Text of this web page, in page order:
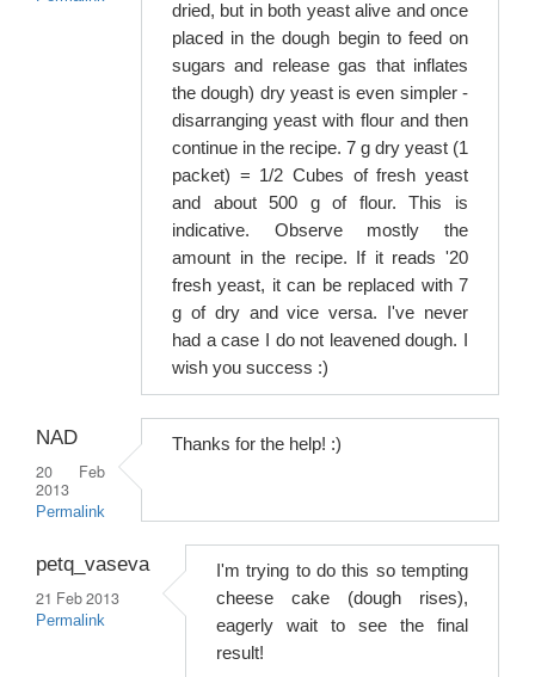
dried, but in both yeast alive and once
placed in the dough begin to feed on
sugars and release gas that inflates
the dough) dry yeast is even simpler -
disarranging yeast with flour and then
continue in the recipe. 7 g dry yeast (1
packet) = 1/2 Cubes of fresh yeast
and about 500 g of flour. This is
indicative. Observe mostly the
amount in the recipe. If it reads '20
fresh yeast, it can be replaced with 7
g of dry and vice versa. I've never
had a case I do not leavened dough. I
wish you success :)
NAD
20 Feb
2013
Permalink
Thanks for the help! :)
petq_vaseva
21 Feb 2013
Permalink
I'm trying to do this so tempting
cheese cake (dough rises),
eagerly wait to see the final
result!